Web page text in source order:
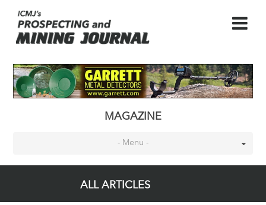
MAGAZINE
- Menu -
ALL ARTICLES